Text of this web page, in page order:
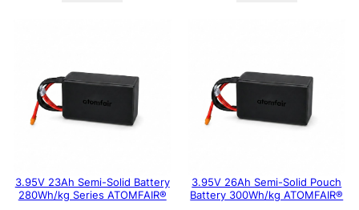
3.95V 23Ah Semi-Solid Battery
280Wh/kg Series ATOMFAIR®
3.95V 26Ah Semi-Solid Pouch
Battery 300Wh/kg ATOMFAIR®